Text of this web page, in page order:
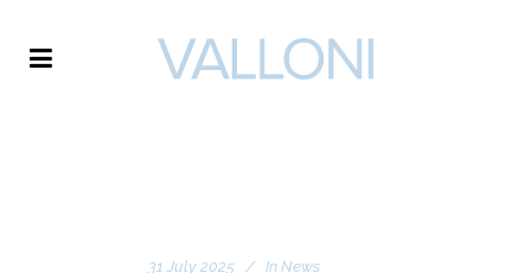
31 July 2025 In News